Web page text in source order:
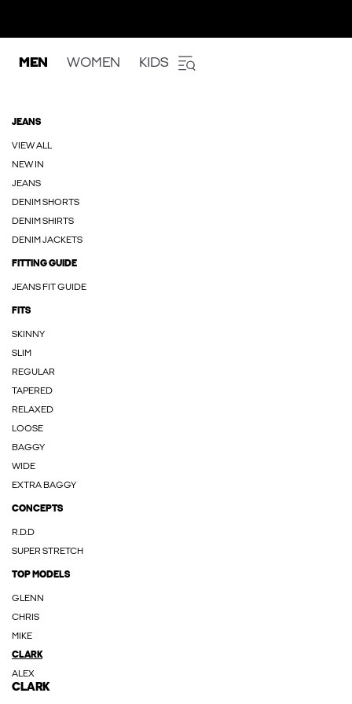
MEN WOMEN KIDS
JEANS
VIEW ALL
NEW IN
JEANS
DENIM SHORTS
DENIM SHIRTS
DENIM JACKETS
FITTING GUIDE
JEANS FIT GUIDE
FITS
SKINNY
SLIM
REGULAR
TAPERED
RELAXED
LOOSE
BAGGY
WIDE
EXTRA BAGGY
CONCEPTS
R.D.D
SUPER STRETCH
TOP MODELS
GLENN
CHRIS
MIKE
CLARK
ALEX
CLARK